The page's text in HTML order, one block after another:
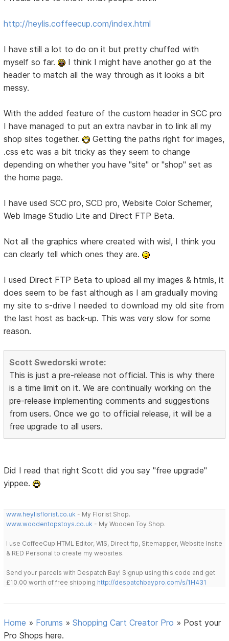
http://heylis.coffeecup.com/index.html
I have still a lot to do on it but pretty chuffed with
myself so far.
I think I might have another go at the
header to match all the way through as it looks a bit
messy.
With the added feature of the custom header in SCC pro
I have managed to put an extra navbar in to link all my
shop sites together.
Getting the paths right for images,
.css etc was a bit tricky as they seem to change
depending on whether you have "site" or "shop" set as
the home page.
I have used SCC pro, SCD pro, Website Color Schemer,
Web Image Studio Lite and Direct FTP Beta.
Not all the graphics where created with wisl, I think you
can clearly tell which ones they are.
I used Direct FTP Beta to upload all my images & htmls, it
does seem to be fast although as I am gradually moving
my site to s-drive I needed to download my old site from
the last host as back-up. This was very slow for some
reason.
Scott Swedorski wrote:
This is just a pre-release not official. This is why there
is a time limit on it. We are continually working on the
pre-release implementing comments and suggestions
from users. Once we go to official release, it will be a
free upgrade to all users.
Did I read that right Scott did you say "free upgrade"
yippee.
www.heylisflorist.co.uk - My Florist Shop.
www.woodentopstoys.co.uk - My Wooden Toy Shop.
I use CoffeeCup HTML Editor, WIS, Direct ftp, Sitemapper, Website Insite
& RED Personal to create my websites.
Send your parcels with Despatch Bay! Signup using this code and get
£10.00 worth of free shipping http://despatchbaypro.com/s/1H431
Home » Forums »Shopping Cart Creator Pro » Post your
Pro Shops here.